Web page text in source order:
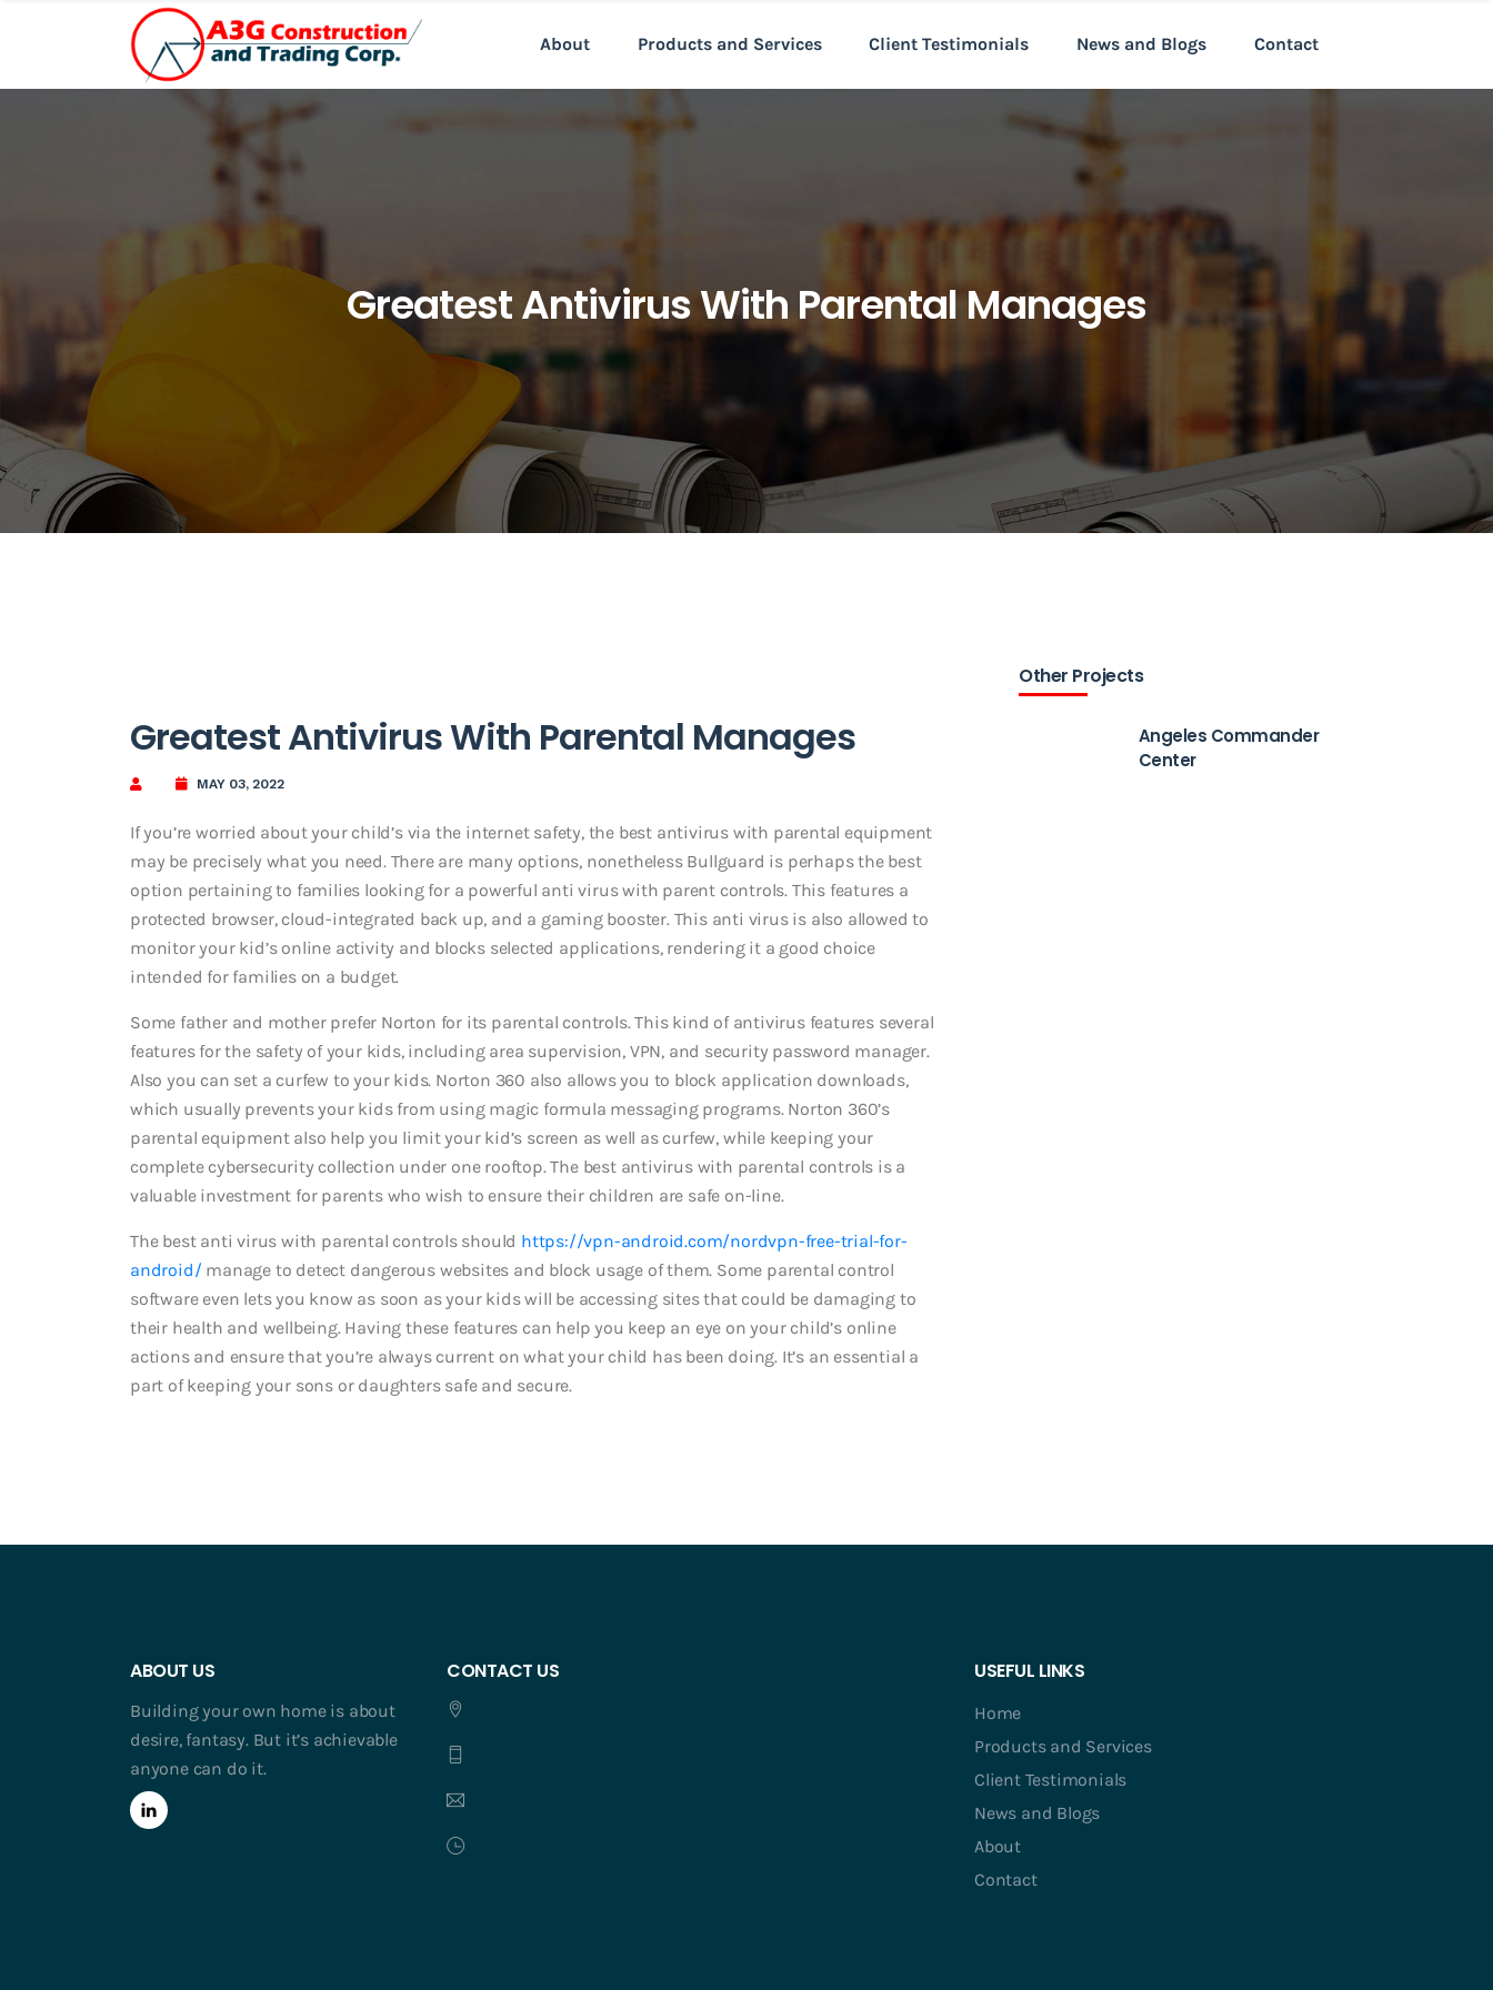
About Products and Services Client Testimonials News and Blogs Contact
Greatest Antivirus With Parental Manages
Greatest Antivirus With Parental Manages
MAY 03, 2022
If you’re worried about your child’s via the internet safety, the best antivirus with parental equipment
may be precisely what you need. There are many options, nonetheless Bullguard is perhaps the best
option pertaining to families looking for a powerful anti virus with parent controls. This features a
protected browser, cloud-integrated back up, and a gaming booster. This anti virus is also allowed to
monitor your kid’s online activity and blocks selected applications, rendering it a good choice
intended for families on a budget.
Some father and mother prefer Norton for its parental controls. This kind of antivirus features several
features for the safety of your kids, including area supervision, VPN, and security password manager.
Also you can set a curfew to your kids. Norton 360 also allows you to block application downloads,
which usually prevents your kids from using magic formula messaging programs. Norton 360’s
parental equipment also help you limit your kid’s screen as well as curfew, while keeping your
complete cybersecurity collection under one rooftop. The best antivirus with parental controls is a
valuable investment for parents who wish to ensure their children are safe on-line.
The best anti virus with parental controls should https://vpn-android.com/nordvpn-free-trial-for-
android/ manage to detect dangerous websites and block usage of them. Some parental control
software even lets you know as soon as your kids will be accessing sites that could be damaging to
their health and wellbeing. Having these features can help you keep an eye on your child’s online
actions and ensure that you’re always current on what your child has been doing. It’s an essential a
part of keeping your sons or daughters safe and secure.
Other Projects
Angeles Commander
Center
ABOUT US
Building your own home is about
desire, fantasy. But it’s achievable
anyone can do it.
CONTACT US USEFUL LINKS
Home
Products and Services
Client Testimonials
News and Blogs
About
Contact